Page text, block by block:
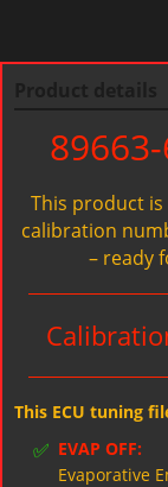
89663-
This product
calibration
– ready
This ECU tuning
✅ EVAP OFF:
Evaporative